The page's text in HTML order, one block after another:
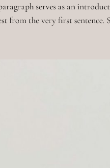
serves as an
from the very first